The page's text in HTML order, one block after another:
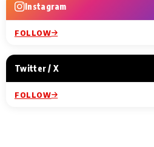
Instagram
FOLLOW
Twitter / X
FOLLOW